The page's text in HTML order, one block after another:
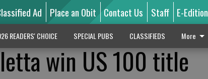
Ad Place an Obit Contact Us Staff E-Edition
READERS' CHOICE SPECIAL PUBS CLASSIFIEDS More
win US 100 title